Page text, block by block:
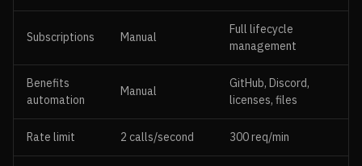
Subscriptions Manual
Full lifecycle
management
Benefits
automation
Manual
GitHub, Discord,
licenses, files
Rate limit 2 calls/second 300 req/min